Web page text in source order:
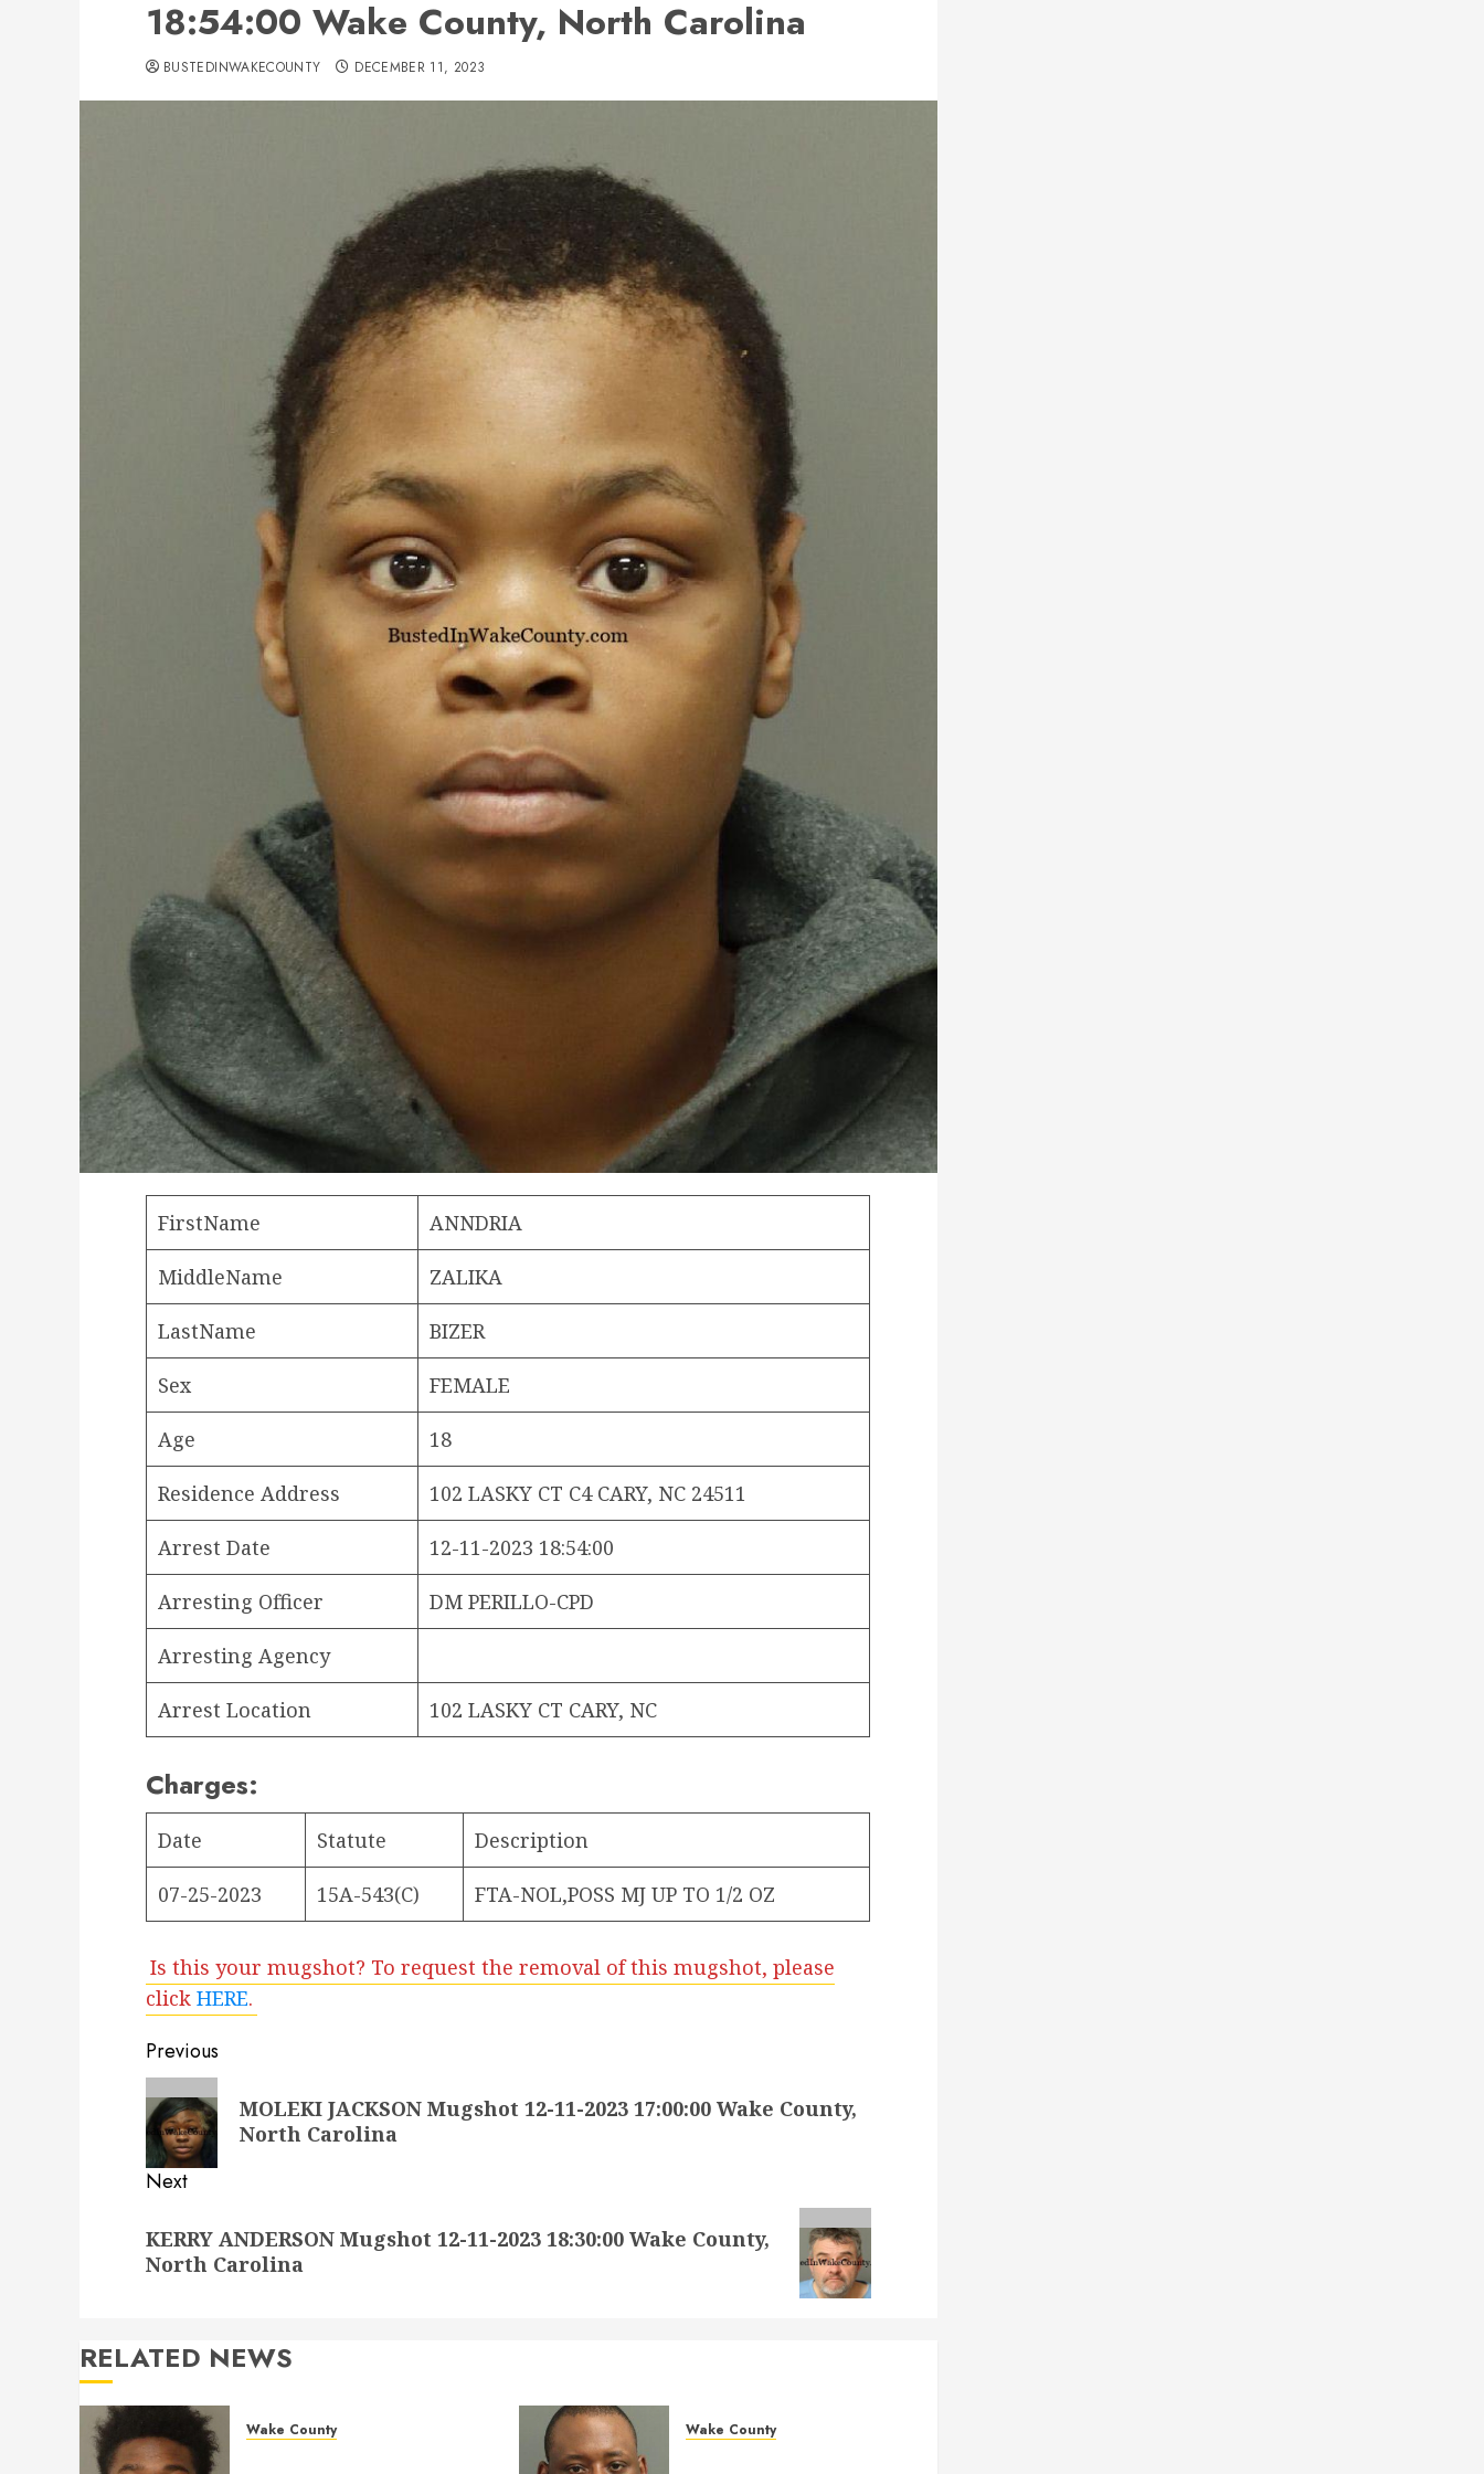
18:54:00 Wake County, North Carolina
BUSTEDINWAKECOUNTY DECEMBER 11, 2023
FirstName ANNDRIA
MiddleName ZALIKA
LastName BIZER
Sex FEMALE
Age 18
Residence Address 102 LASKY CT C4 CARY, NC 24511
Arrest Date 12-11-2023 18:54:00
Arresting Officer DM PERILLO-CPD
Arresting Agency
Arrest Location 102 LASKY CT CARY, NC
Charges:
Date Statute Description
07-25-2023 15A-543(C) FTA-NOL,POSS MJ UP TO 1/2 OZ
Is this your mugshot? To request the removal of this mugshot, please
click HERE.
Post
navigation
Previous
Previous
post:
MOLEKI JACKSON Mugshot 12-11-2023 17:00:00 Wake County,
North Carolina
Next
post:
KERRY ANDERSON Mugshot 12-11-2023 18:30:00 Wake County,
North Carolina
RELATED NEWS
Wake County Wake County